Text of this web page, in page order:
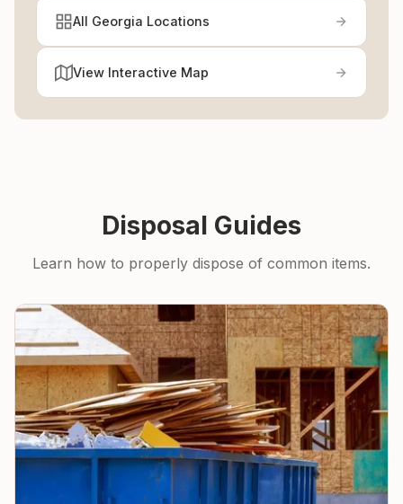
All Georgia Locations
View Interactive Map
Disposal Guides
Learn how to properly dispose of common items.